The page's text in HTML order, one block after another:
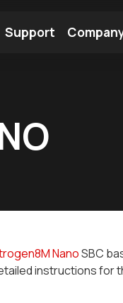
Support
NanoSBC
instructions for